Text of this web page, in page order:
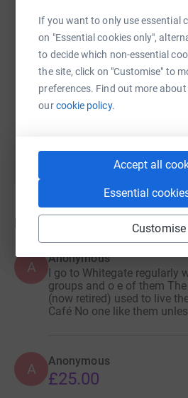
If you want to only use essential
on "Essential cookies only",
to decide which non-essential
the site, click on "Customise" to
preferences. Find out more
ourcookie policy.
Accept all
Essential
Customise
We are doing so well with our
can't thank you alol enough
support! We are so close to our
have received a fabulous
donation from CWAC! We are
target, so are trying a last push
A
Anonymous
I go to Whitegate regularly
groups and o e of them
(now retired) used to live
Café No one like them
A Anonymous
£25.00